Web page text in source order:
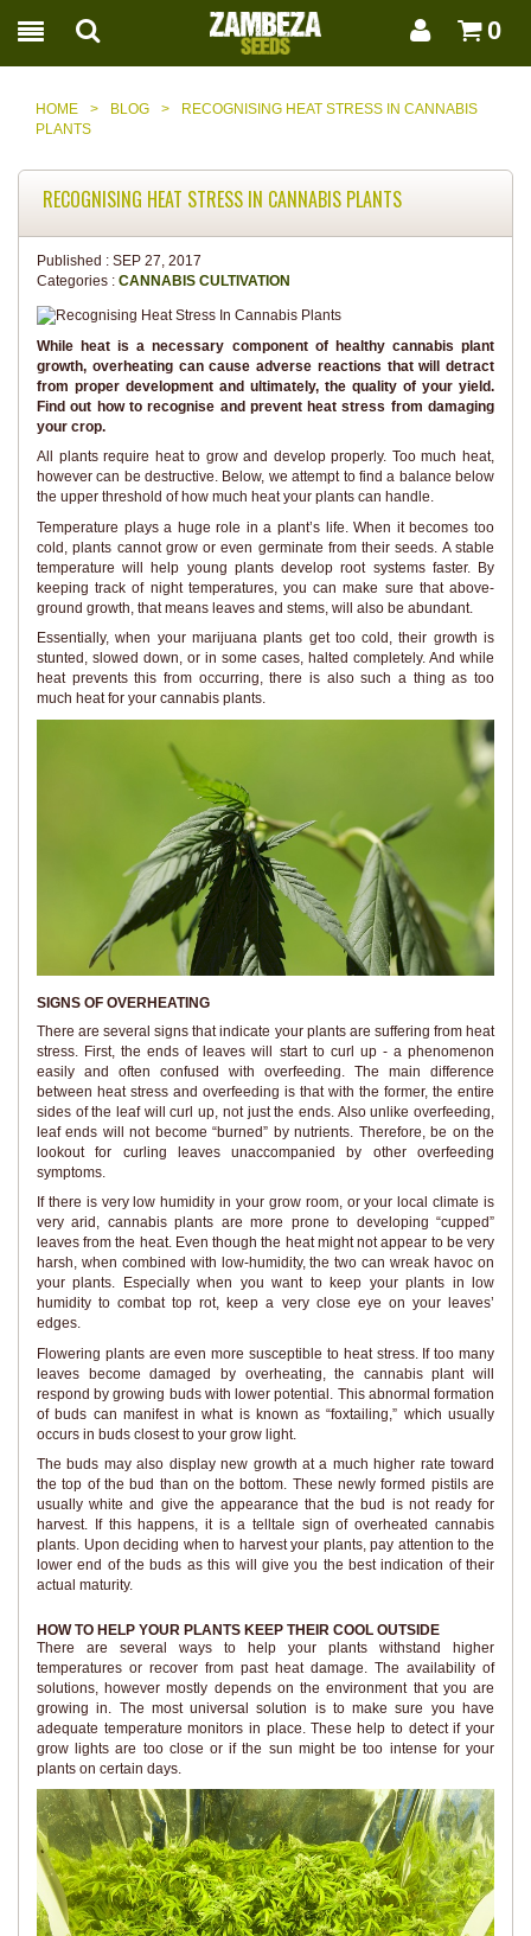
0
HOME > BLOG >
RECOGNISING HEAT STRESS IN CANNABIS
PLANTS
RECOGNISING HEAT STRESS IN CANNABIS PLANTS
Published : SEP 27, 2017
Categories : CANNABIS CULTIVATION
While heat is a necessary component of healthy cannabis plant
growth, overheating can cause adverse reactions that will detract
from proper development and ultimately, the quality of your yield.
Find out how to recognise and prevent heat stress from damaging
your crop.
All plants require heat to grow and develop properly. Too much heat,
however can be destructive. Below, we attempt to find a balance below
the upper threshold of how much heat your plants can handle.
Temperature plays a huge role in a plant’s life. When it becomes too
cold, plants cannot grow or even germinate from their seeds. A stable
temperature will help young plants develop root systems faster. By
keeping track of night temperatures, you can make sure that above-
ground growth, that means leaves and stems, will also be abundant.
Essentially, when your marijuana plants get too cold, their growth is
stunted, slowed down, or in some cases, halted completely. And while
heat prevents this from occurring, there is also such a thing as too
much heat for your cannabis plants.
SIGNS OF OVERHEATING
There are several signs that indicate your plants are suffering from heat
stress. First, the ends of leaves will start to curl up - a phenomenon
easily and often confused with overfeeding. The main difference
between heat stress and overfeeding is that with the former, the entire
sides of the leaf will curl up, not just the ends. Also unlike overfeeding,
leaf ends will not become “burned” by nutrients. Therefore, be on the
lookout for curling leaves unaccompanied by other overfeeding
symptoms.
If there is very low humidity in your grow room, or your local climate is
very arid, cannabis plants are more prone to developing “cupped”
leaves from the heat. Even though the heat might not appear to be very
harsh, when combined with low-humidity, the two can wreak havoc on
your plants. Especially when you want to keep your plants in low
humidity to combat top rot, keep a very close eye on your leaves’
edges.
Flowering plants are even more susceptible to heat stress. If too many
leaves become damaged by overheating, the cannabis plant will
respond by growing buds with lower potential. This abnormal formation
of buds can manifest in what is known as “foxtailing,” which usually
occurs in buds closest to your grow light.
The buds may also display new growth at a much higher rate toward
the top of the bud than on the bottom. These newly formed pistils are
usually white and give the appearance that the bud is not ready for
harvest. If this happens, it is a telltale sign of overheated cannabis
plants. Upon deciding when to harvest your plants, pay attention to the
lower end of the buds as this will give you the best indication of their
actual maturity.
HOW TO HELP YOUR PLANTS KEEP THEIR COOL OUTSIDE
There are several ways to help your plants withstand higher
temperatures or recover from past heat damage. The availability of
solutions, however mostly depends on the environment that you are
growing in. The most universal solution is to make sure you have
adequate temperature monitors in place. These help to detect if your
grow lights are too close or if the sun might be too intense for your
plants on certain days.